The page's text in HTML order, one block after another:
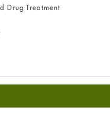
Drug Treatment
Skin Care